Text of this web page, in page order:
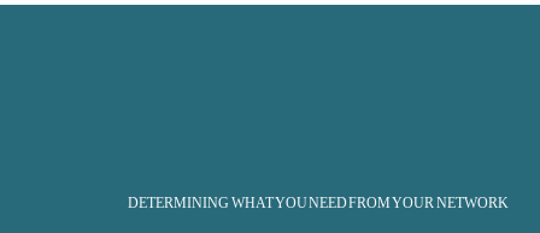
DETERMINING WHAT YOU NEED FROM YOUR NETWORK